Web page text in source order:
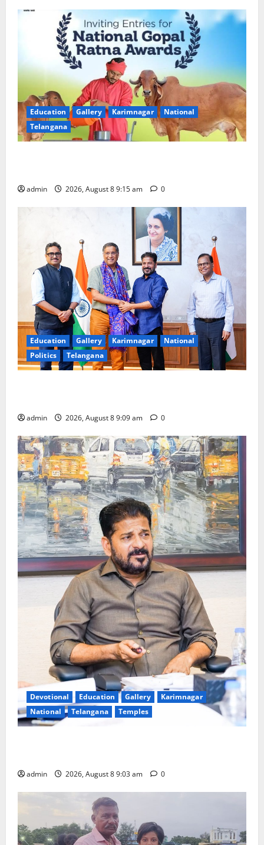
Education Gallery Karimnagar
National
Telangana
admin 2026, August 8 9:15 am 0
Education Gallery Karimnagar
National
Politics
Telangana
admin 2026, August 8 9:09 am 0
Devotional Education Gallery
Karimnagar
National
Telangana Temples
admin 2026, August 8 9:03 am 0